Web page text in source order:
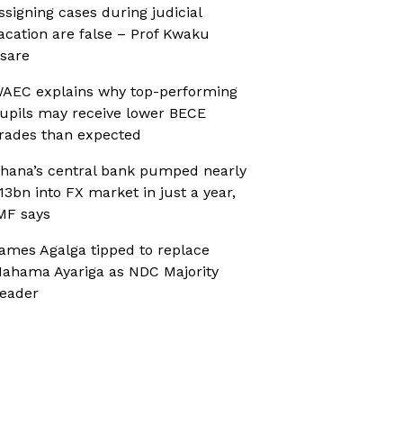
cases during judicial
are false – Prof Kwaku
explains why top-performing
may receive lower BECE
than expected
central bank pumped nearly
into FX market in just a year,
says
Agalga tipped to replace
Ayariga as NDC Majority